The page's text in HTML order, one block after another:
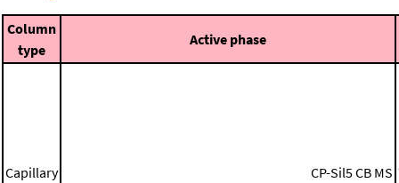
Column
type
Active phase
Capillary CP-Sil5 CB MS